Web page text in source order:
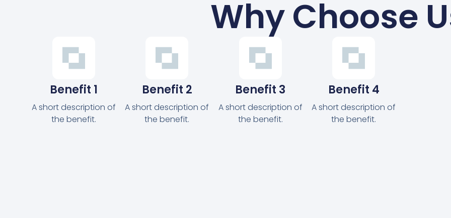
Why Choose
Benefit 1
A short description of
the benefit.
Benefit 2
A short description of
the benefit.
Benefit 3
A short description of
the benefit.
Benefit 4
A short description of
the benefit.